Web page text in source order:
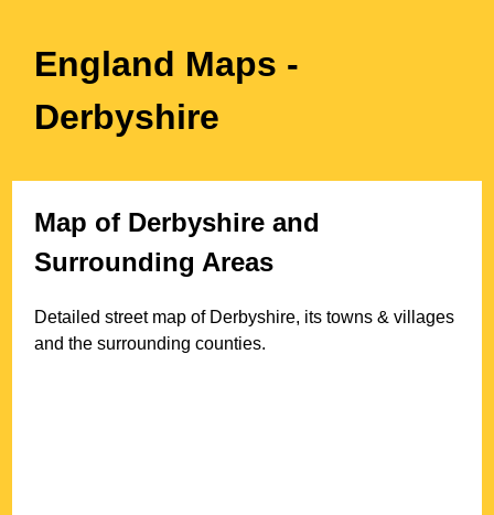
England Maps -
Derbyshire
Map of Derbyshire and
Surrounding Areas
Detailed street map of Derbyshire, its towns & villages
and the surrounding counties.